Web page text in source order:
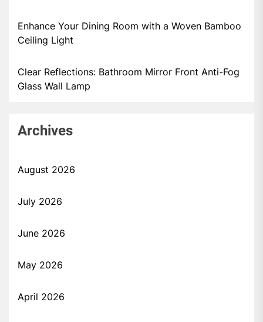
Enhance Your Dining Room with a Woven Bamboo
Ceiling Light
Clear Reflections: Bathroom Mirror Front Anti-Fog
Glass Wall Lamp
Archives
August 2026
July 2026
June 2026
May 2026
April 2026